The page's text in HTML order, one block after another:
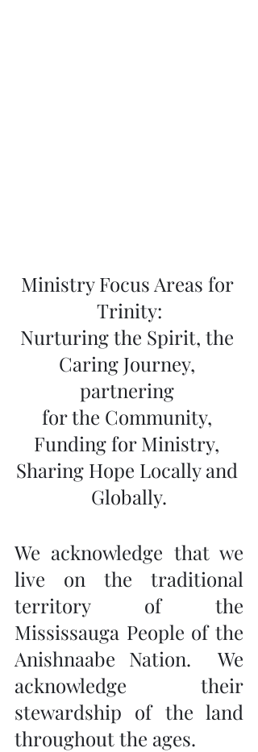
Ministry Focus Areas for
Trinity:
Nurturing the Spirit, the
Caring Journey,
partnering
for the Community,
Funding for Ministry,
Sharing Hope Locally and
Globally.
We acknowledge that we
live on the traditional
territory of the
Mississauga People of the
Anishnaabe Nation.  We
acknowledge their
stewardship of the land
throughout the ages.